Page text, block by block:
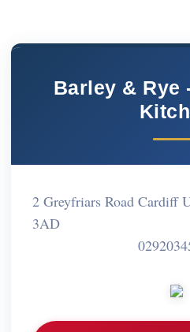
Barley & Rye
2 Greyfriars Road Cardiff
3AD